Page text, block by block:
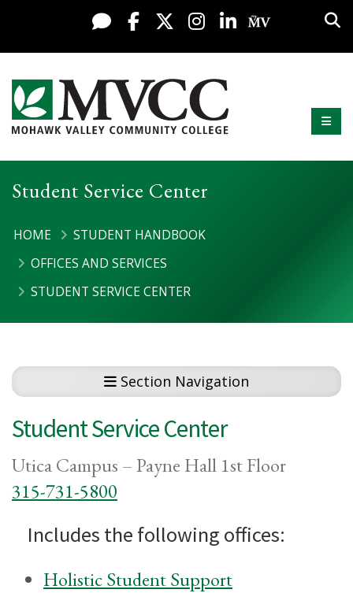
Skip to content
Display preferences
Live Chat
FacebookX / Twitter
Instagram
LinkedInMy MV
Mohawk Valley Community College
Student Service Center
HOME
STUDENT HANDBOOK
OFFICES AND SERVICES
STUDENT SERVICE CENTER
Section Navigation
Student Service Center
Utica Campus – Payne Hall 1st Floor
315-731-5800
Includes the following offices:
Holistic Student Support